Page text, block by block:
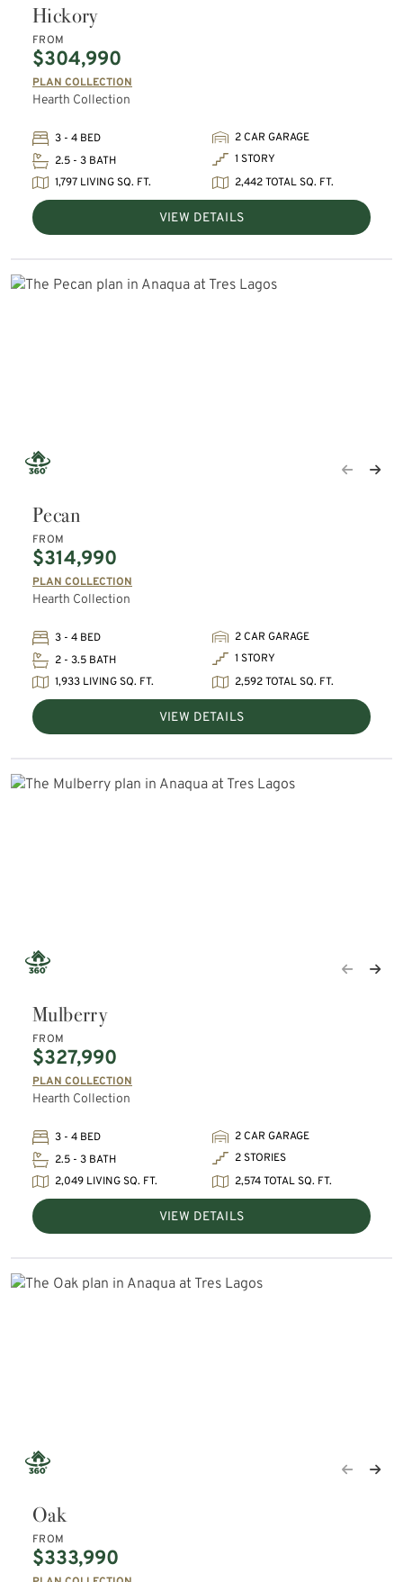
Hickory
FROM
$304,990
PLAN COLLECTION
Hearth Collection
3 - 4 BED
2 CAR GARAGE
2.5 - 3 BATH
1 STORY
1,797 LIVING SQ. FT.
2,442 TOTAL SQ. FT.
VIEW DETAILS
Pecan
FROM
$314,990
PLAN COLLECTION
Hearth Collection
3 - 4 BED
2 CAR GARAGE
2 - 3.5 BATH
1 STORY
1,933 LIVING SQ. FT.
2,592 TOTAL SQ. FT.
VIEW DETAILS
Mulberry
FROM
$327,990
PLAN COLLECTION
Hearth Collection
3 - 4 BED
2 CAR GARAGE
2.5 - 3 BATH
2 STORIES
2,049 LIVING SQ. FT.
2,574 TOTAL SQ. FT.
VIEW DETAILS
Oak
FROM
$333,990